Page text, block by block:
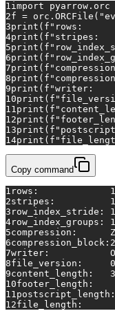
1import pyarrow.orc
2f = orc.ORCFile(
3print (
4print (
5print (
6print (
7print (
8print (
9print (
10print (
11print (
12print (
13print (
14print (
Copy command
1 rows:
2stripes:          1
3 row_index_stride:
4row_index_groups:
5compression:
6
7writer:
8file_version:
9content_length:
10footer_length:
11
12file_length: